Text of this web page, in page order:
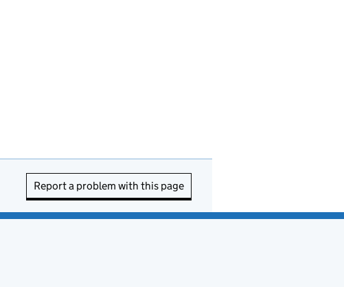
Report a problem with this page